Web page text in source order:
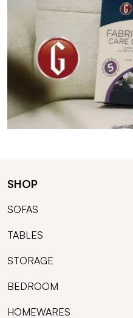
SHOP
SOFAS
TABLES
STORAGE
BEDROOM
HOMEWARES